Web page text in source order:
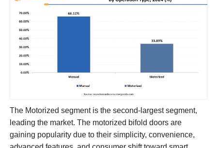
The Motorized segment is the second-largest segment,
leading the market. The motorized bifold doors are
gaining popularity due to their simplicity, convenience,